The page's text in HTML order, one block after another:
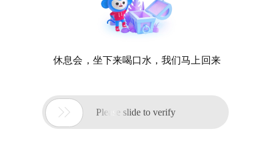
休息会，坐下来喝口水，我们马上回来
 Please slide to verify